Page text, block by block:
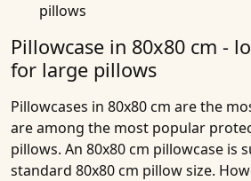
pillows
Pillowcase in 80x80 cm -
for large pillows
Pillowcases in 80x80 cm are the
are among the most popular
pillows. An 80x80 cm pillowcase is
standard 80x80 cm pillow size.